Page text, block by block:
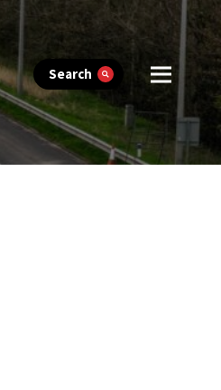
Search